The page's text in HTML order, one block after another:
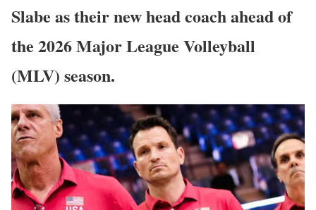
Slabe as their new head coach ahead of
the 2026 Major League Volleyball
(MLV) season.